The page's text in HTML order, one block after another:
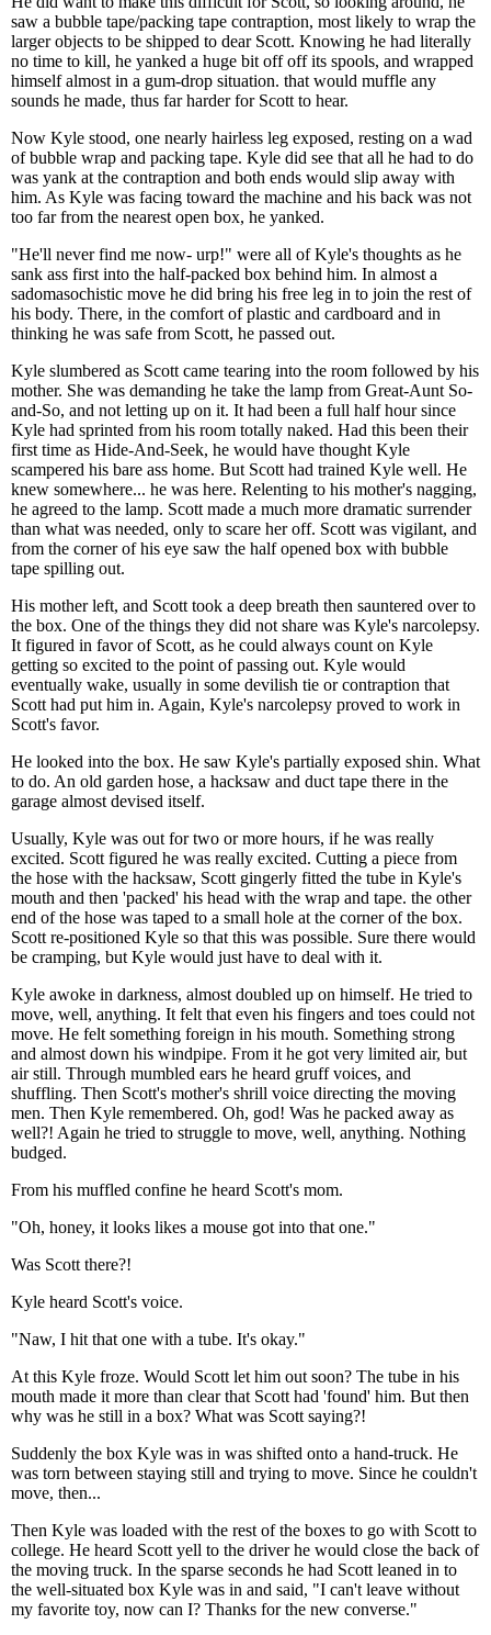
saw a bubble tape/packing tape contraption, most likely to wrap the
larger objects to be shipped to dear Scott. Knowing he had literally
no time to kill, he yanked a huge bit off off its spools, and wrapped
himself almost in a gum-drop situation. that would muffle any
sounds he made, thus far harder for Scott to hear.
Now Kyle stood, one nearly hairless leg exposed, resting on a wad
of bubble wrap and packing tape. Kyle did see that all he had to do
was yank at the contraption and both ends would slip away with
him. As Kyle was facing toward the machine and his back was not
too far from the nearest open box, he yanked.
"He'll never find me now- urp!" were all of Kyle's thoughts as he
sank ass first into the half-packed box behind him. In almost a
sadomasochistic move he did bring his free leg in to join the rest of
his body. There, in the comfort of plastic and cardboard and in
thinking he was safe from Scott, he passed out.
Kyle slumbered as Scott came tearing into the room followed by his
mother. She was demanding he take the lamp from Great-Aunt So-
and-So, and not letting up on it. It had been a full half hour since
Kyle had sprinted from his room totally naked. Had this been their
first time as Hide-And-Seek, he would have thought Kyle
scampered his bare ass home. But Scott had trained Kyle well. He
knew somewhere... he was here. Relenting to his mother's nagging,
he agreed to the lamp. Scott made a much more dramatic surrender
than what was needed, only to scare her off. Scott was vigilant, and
from the corner of his eye saw the half opened box with bubble
tape spilling out.
His mother left, and Scott took a deep breath then sauntered over to
the box. One of the things they did not share was Kyle's narcolepsy.
It figured in favor of Scott, as he could always count on Kyle
getting so excited to the point of passing out. Kyle would
eventually wake, usually in some devilish tie or contraption that
Scott had put him in. Again, Kyle's narcolepsy proved to work in
Scott's favor.
He looked into the box. He saw Kyle's partially exposed shin. What
to do. An old garden hose, a hacksaw and duct tape there in the
garage almost devised itself.
Usually, Kyle was out for two or more hours, if he was really
excited. Scott figured he was really excited. Cutting a piece from
the hose with the hacksaw, Scott gingerly fitted the tube in Kyle's
mouth and then 'packed' his head with the wrap and tape. the other
end of the hose was taped to a small hole at the corner of the box.
Scott re-positioned Kyle so that this was possible. Sure there would
be cramping, but Kyle would just have to deal with it.
Kyle awoke in darkness, almost doubled up on himself. He tried to
move, well, anything. It felt that even his fingers and toes could not
move. He felt something foreign in his mouth. Something strong
and almost down his windpipe. From it he got very limited air, but
air still. Through mumbled ears he heard gruff voices, and
shuffling. Then Scott's mother's shrill voice directing the moving
men. Then Kyle remembered. Oh, god! Was he packed away as
well?! Again he tried to struggle to move, well, anything. Nothing
budged.
From his muffled confine he heard Scott's mom.
"Oh, honey, it looks likes a mouse got into that one."
Was Scott there?!
Kyle heard Scott's voice.
"Naw, I hit that one with a tube. It's okay."
At this Kyle froze. Would Scott let him out soon? The tube in his
mouth made it more than clear that Scott had 'found' him. But then
why was he still in a box? What was Scott saying?!
Suddenly the box Kyle was in was shifted onto a hand-truck. He
was torn between staying still and trying to move. Since he couldn't
move, then...
Then Kyle was loaded with the rest of the boxes to go with Scott to
college. He heard Scott yell to the driver he would close the back of
the moving truck. In the sparse seconds he had Scott leaned in to
the well-situated box Kyle was in and said, "I can't leave without
my favorite toy, now can I? Thanks for the new converse."